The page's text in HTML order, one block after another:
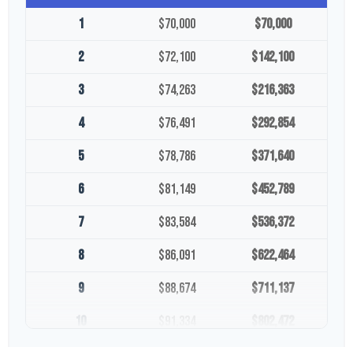
1
$70,000
$70,000
2
$72,100
$142,100
3
$74,263
$216,363
4
$76,491
$292,854
5
$78,786
$371,640
6
$81,149
$452,789
7
$83,584
$536,372
8
$86,091
$622,464
9
$88,674
$711,137